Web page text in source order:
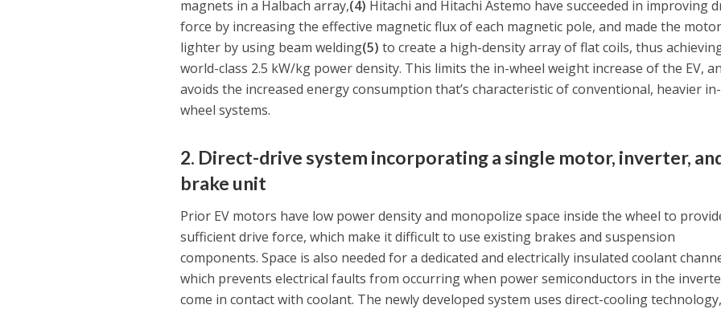
magnets in a Halbach array,(4) Hitachi and Hitachi Astemo have succeeded in improving
force by increasing the effective magnetic flux of each magnetic pole, and made the motor
lighter by using beam welding(5) to create a high-density array of flat coils, thus
world-class 2.5 kW/kg power density. This limits the in-wheel weight increase of the EV,
avoids the increased energy consumption that’s characteristic of conventional, heavier in-
wheel systems.
2. Direct-drive system incorporating a single motor, inverter,
brake unit
Prior EV motors have low power density and monopolize space inside the wheel to
sufficient drive force, which make it difficult to use existing brakes and suspension
components. Space is also needed for a dedicated and electrically insulated coolant
which prevents electrical faults from occurring when power semiconductors in the
come in contact with coolant. The newly developed system uses direct-cooling